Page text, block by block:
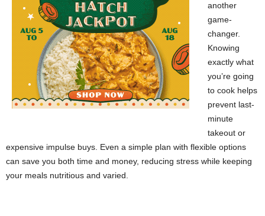
another
game-
changer.
Knowing
exactly what
you’re going
to cook helps
prevent last-
minute
takeout or
expensive impulse buys. Even a simple plan with flexible options
can save you both time and money, reducing stress while keeping
your meals nutritious and varied.